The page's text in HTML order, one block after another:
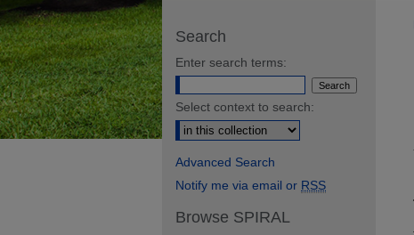
Search
Enter search terms:
Select context to search:
Advanced Search
Notify me via email or RSS
Browse SPIRAL